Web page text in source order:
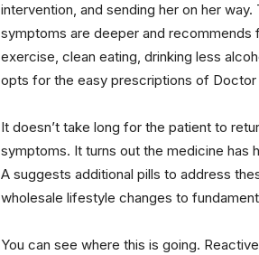
intervention, and sending her on her
symptoms are deeper and
exercise, clean eating, drinking less
opts for the easy prescriptions of Doctor
It doesn’t take long for the patient to
symptoms. It turns out the medicine
A suggests additional pills to address
wholesale lifestyle changes to
You can see where this is going.